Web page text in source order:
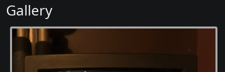
Gallery